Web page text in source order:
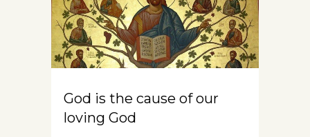
God is the cause of our
loving God